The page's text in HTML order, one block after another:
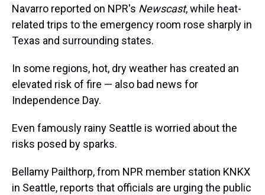
Navarro reported on NPR's Newscast, while heat-
related trips to the emergency room rose sharply in
Texas and surrounding states.
In some regions, hot, dry weather has created an
elevated risk of fire — also bad news for
Independence Day.
Even famously rainy Seattle is worried about the
risks posed by sparks.
Bellamy Pailthorp, from NPR member station KNKX
in Seattle, reports that officials are urging the public